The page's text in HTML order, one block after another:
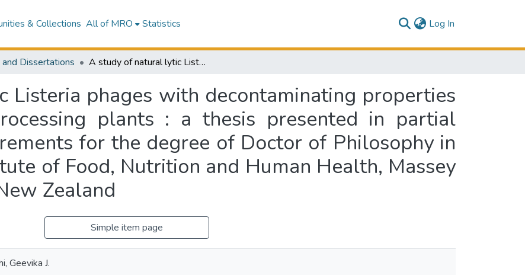
& Collections All of MRO Statistics Log In
Dissertations A study of natural lytic Listeria phages with decontaminating properties for use in seafood processing plants : a thesis presented in partial fulfilment of the requirements for the degree of Doctor of Philosophy in Food Technology, Institute of Food, Nutrition and Human Health, Massey University, Auckland, New Zealand
phages with decontaminating properties
plants : a thesis presented in partial
for the degree of Doctor of Philosophy in
of Food, Nutrition and Human Health, Massey
Zealand
Simple item page
Geevika J.